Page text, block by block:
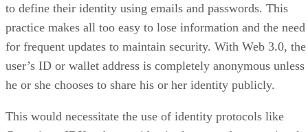
to define their identity using emails and passwords. This
practice makes all too easy to lose information and the need
for frequent updates to maintain security. With Web 3.0, the
user’s ID or wallet address is completely anonymous unless
he or she chooses to share his or her identity publicly.
This would necessitate the use of identity protocols like